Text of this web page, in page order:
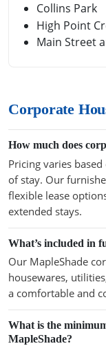
Collins Park
High Point
Main Street
Corporate
How much does
Pricing varies
of stay. Our
flexible lease
extended stays.
What’s included in
Our MapleShade
housewares,
a comfortable and
What is the
MapleShade?